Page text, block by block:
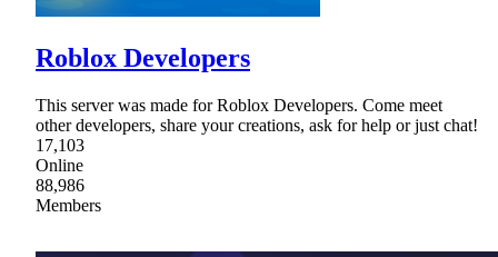
Roblox Developers
This server was made for Roblox Developers. Come meet
other developers, share your creations, ask for help or just chat!
17,103
Online
88,986
Members